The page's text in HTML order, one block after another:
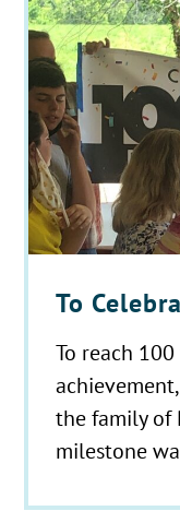
To
To reach
the family of
milestone